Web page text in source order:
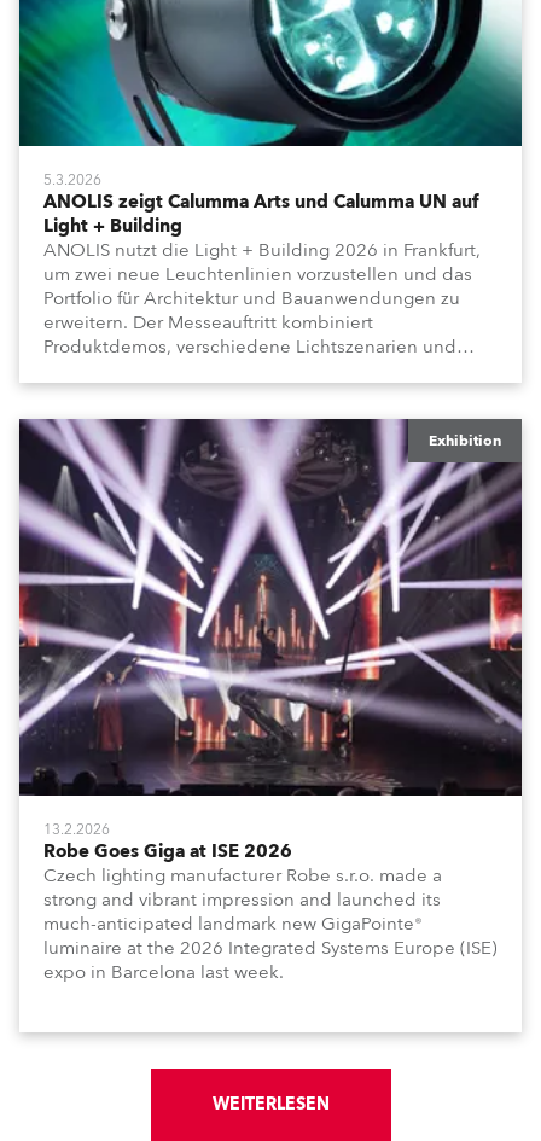
5.3.2026
ANOLIS zeigt Calumma Arts und Calumma UN auf
Light + Building
ANOLIS nutzt die Light + Building 2026 in Frankfurt,
um zwei neue Leuchtenlinien vorzustellen und das
Portfolio für Architektur und Bauanwendungen zu
erweitern. Der Messeauftritt kombiniert
Produktdemos, verschiedene Lichtszenarien und
Exhibition
13.2.2026
Robe Goes Giga at ISE 2026
Czech lighting manufacturer Robe s.r.o. made a
strong and vibrant impression and launched its
much-anticipated landmark new GigaPointe®
luminaire at the 2026 Integrated Systems Europe (ISE)
expo in Barcelona last week.
WEITERLESEN